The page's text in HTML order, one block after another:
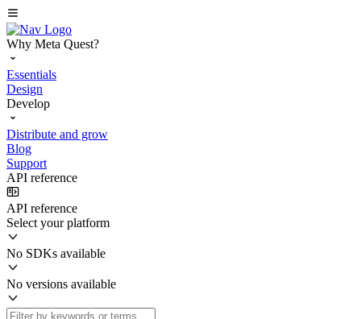
Why Meta Quest?
Essentials
Design
Develop
Distribute and grow
Blog
Support
API reference
API reference
Select your platform
No SDKs available
No versions available